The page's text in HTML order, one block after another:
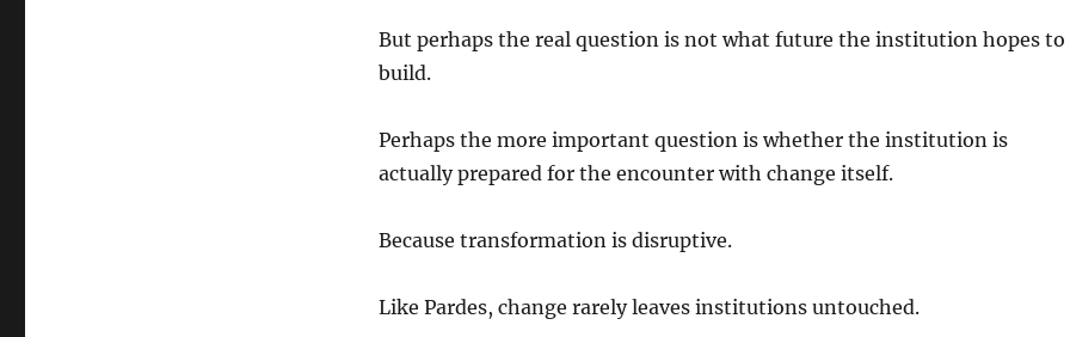
But perhaps the real question is not what future the institution hopes to
build.
Perhaps the more important question is whether the institution is
actually prepared for the encounter with change itself.
Because transformation is disruptive.
Like Pardes, change rarely leaves institutions untouched.